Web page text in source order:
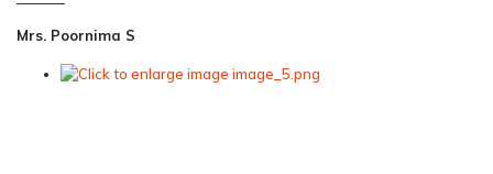
Mrs. Poornima S